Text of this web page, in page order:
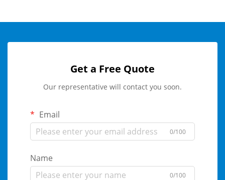
Get a Free Quote
Our representative will contact you soon.
Email
0/100
Name
0/100